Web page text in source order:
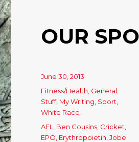
OUR
Posted
on
June 30, 2013
Categories
Fitness/Health General
Stuff, My Writing Sport
White Race
Tags
AFL Ben Cousins Cricket
EPO Erythropoietin ,Jobe